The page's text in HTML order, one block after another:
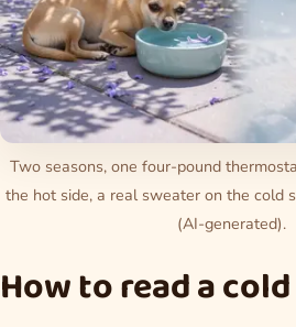
Two seasons, one four-pound
the hot side, a real sweater on the cold
(AI-generated).
How to read a